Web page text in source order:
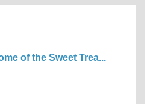
of the Sweet Trea...